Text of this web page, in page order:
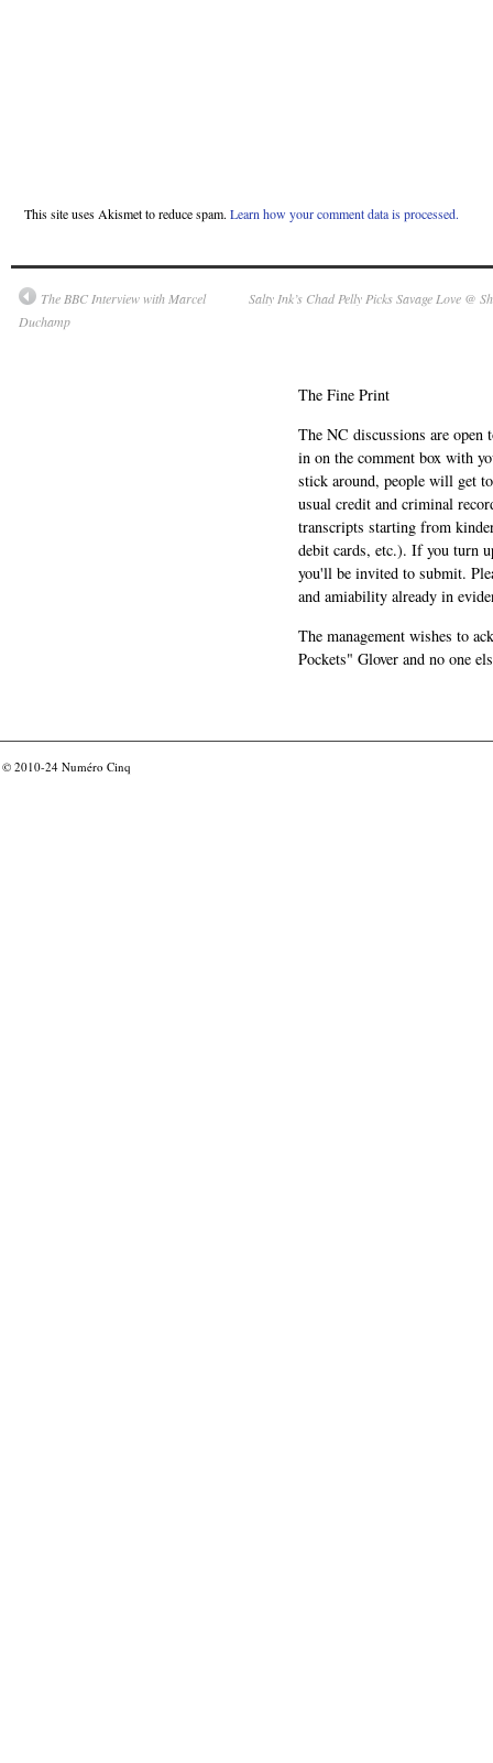
This site uses Akismet to reduce spam. Learn how your comment data is processed.
The BBC Interview with Marcel
Duchamp
Salty Ink’s Chad Pelly Picks Savage Love @
The Fine Print
The NC discussions are
in on the comment box with
stick around, people will get
usual credit and criminal
transcripts starting from
debit cards, etc.). If you turn
you'll be invited to submit.
and amiability already in
The management wishes to
Pockets" Glover and no one
© 2010-24 Numéro Cinq